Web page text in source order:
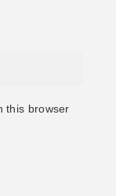
this browser